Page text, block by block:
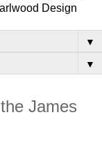
Design
▼
▼
James